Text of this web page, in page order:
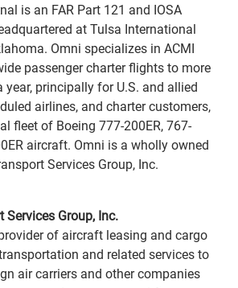
is an FAR Part 121 and IOSA
at Tulsa International
Omni specializes in ACMI
passenger charter flights to more
principally for U.S. and allied
airlines, and charter customers,
fleet of Boeing 777-200ER, 767-
aircraft. Omni is a wholly owned
Services Group, Inc.
Services Group, Inc.
of aircraft leasing and cargo
and related services to
air carriers and other companies